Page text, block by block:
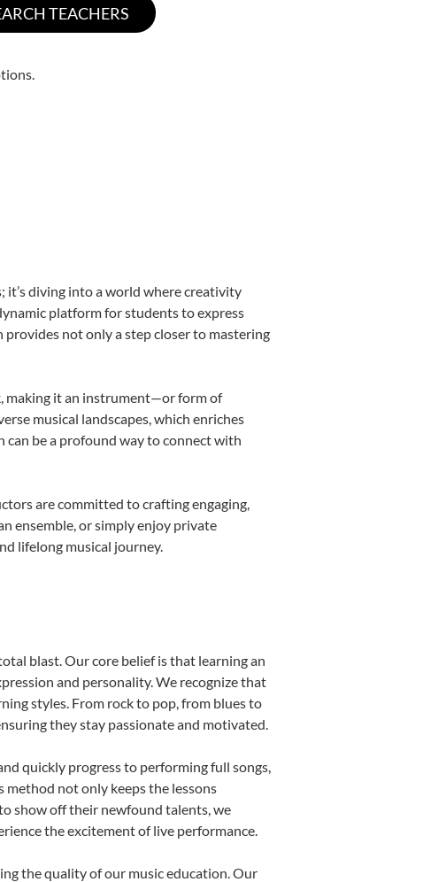
it’s diving into a world where creativity
platform for students to express
provides not only a step closer to mastering
making it an instrument—or form of
musical landscapes, which enriches
be a profound way to connect with
are committed to crafting engaging,
ensemble, or simply enjoy private
lifelong musical journey.
blast. Our core belief is that learning an
and personality. We recognize that
styles. From rock to pop, from blues to
they stay passionate and motivated.
quickly progress to performing full songs,
not only keeps the lessons
show off their newfound talents, we
the excitement of live performance.
the quality of our music education. Our